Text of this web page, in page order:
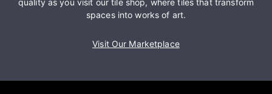
spaces into works of art.
Visit Our Marketplace